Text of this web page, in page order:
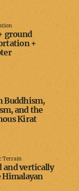
ground
+
Buddhism,
and the
Kirat
Terrain
and vertically
Himalayan